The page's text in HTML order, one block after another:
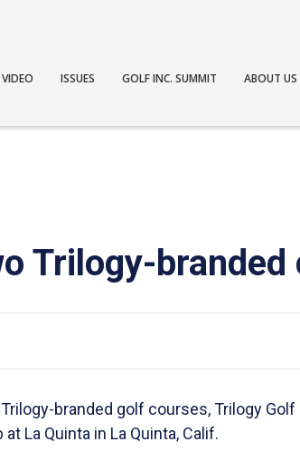
VIDEO ISSUES GOLF INC. SUMMIT ABOUT US
Trilogy-branded
branded golf courses, Trilogy Golf
La Quinta in La Quinta, Calif.